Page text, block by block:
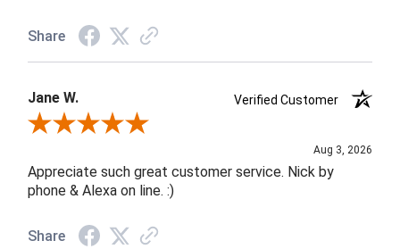
Share
Jane W.
Verified Customer
Review By Jane W.
Aug 3, 2026
Appreciate such great customer service. Nick by
phone & Alexa on line. :)
Share